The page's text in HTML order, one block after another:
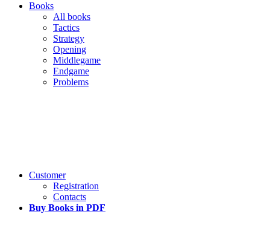
Books
All books
Tactics
Strategy
Opening
Middlegame
Endgame
Problems
Customer
Registration
Contacts
Buy Books in PDF